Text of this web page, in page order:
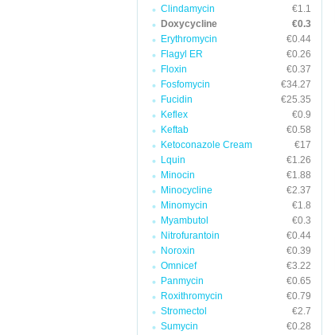
Clindamycin
€1.1
Doxycycline
€0.3
Erythromycin
€0.44
Flagyl ER
€0.26
Floxin
€0.37
Fosfomycin
€34.27
Fucidin
€25.35
Keflex
€0.9
Keftab
€0.58
Ketoconazole Cream
€17
Lquin
€1.26
Minocin
€1.88
Minocycline
€2.37
Minomycin
€1.8
Myambutol
€0.3
Nitrofurantoin
€0.44
Noroxin
€0.39
Omnicef
€3.22
Panmycin
€0.65
Roxithromycin
€0.79
Stromectol
€2.7
Sumycin
€0.28